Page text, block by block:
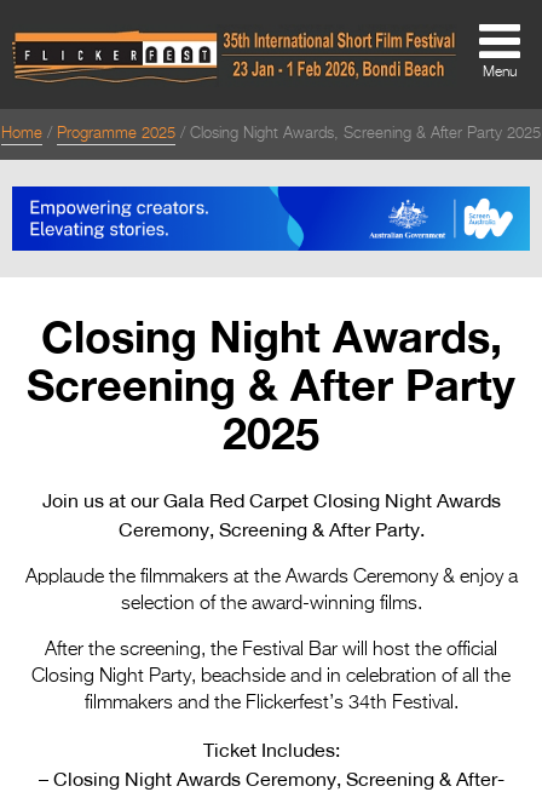
About
Directors Welcome
Team
Festival Credits
Festival Archive
Contact Us
Flickerfest Entries
Specsavers Entries
2027
2026 Tour
Menu
Home Programme 2025 Closing Night Awards, Screening & After Party 2025
Closing Night Awards,
Screening & After Party
2025
Join us at our Gala Red Carpet Closing Night Awards
Ceremony, Screening & After Party.
Applaude the filmmakers at the Awards Ceremony & enjoy a
selection of the award-winning films.
After the screening, the Festival Bar will host the official
Closing Night Party, beachside and in celebration of all the
filmmakers and the Flickerfest’s 34th Festival.
Ticket Includes:
– Closing Night Awards Ceremony, Screening & After-